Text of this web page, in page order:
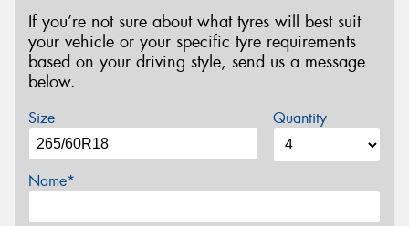
If you’re not sure about what tyres will best suit
your vehicle or your specific tyre requirements
based on your driving style, send us a message
below.
Size Quantity
Name*